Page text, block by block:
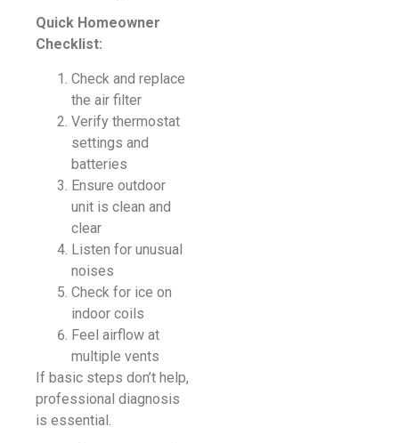
Quick Homeowner
Checklist:
Check and replace
the air filter
Verify thermostat
settings and
batteries
Ensure outdoor
unit is clean and
clear
Listen for unusual
noises
Check for ice on
indoor coils
Feel airflow at
multiple vents
If basic steps don’t help,
professional diagnosis
is essential.